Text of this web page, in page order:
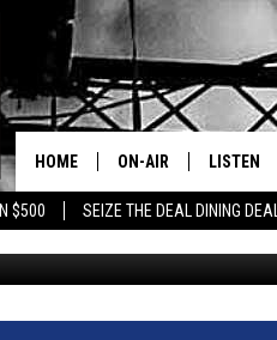
$500 SEIZE THE DEAL DINING
HOME ON-AIR
SHOWS
LISTEN
YES.
May 8, 2024